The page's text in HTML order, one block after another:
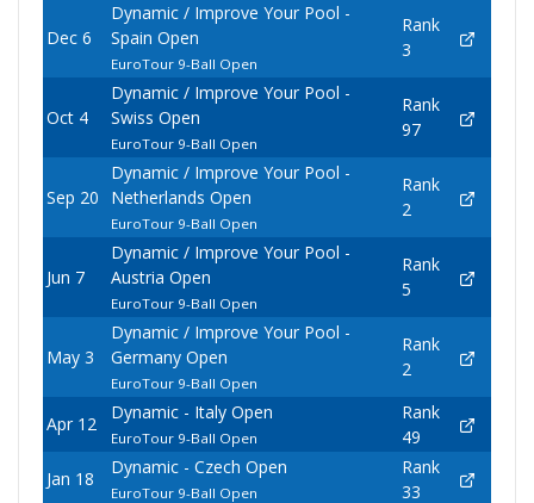
Dec 6
Dynamic / Improve Your Pool -
Spain Open
EuroTour 9-Ball Open
Rank
3
Oct 4
Dynamic / Improve Your Pool -
Swiss Open
EuroTour 9-Ball Open
Rank
97
Sep 20
Dynamic / Improve Your Pool -
Netherlands Open
EuroTour 9-Ball Open
Rank
2
Jun 7
Dynamic / Improve Your Pool -
Austria Open
EuroTour 9-Ball Open
Rank
5
May 3
Dynamic / Improve Your Pool -
Germany Open
EuroTour 9-Ball Open
Rank
2
Apr 12
Dynamic - Italy Open
EuroTour 9-Ball Open
Rank
49
Jan 18
Dynamic - Czech Open
EuroTour 9-Ball Open
Rank
33